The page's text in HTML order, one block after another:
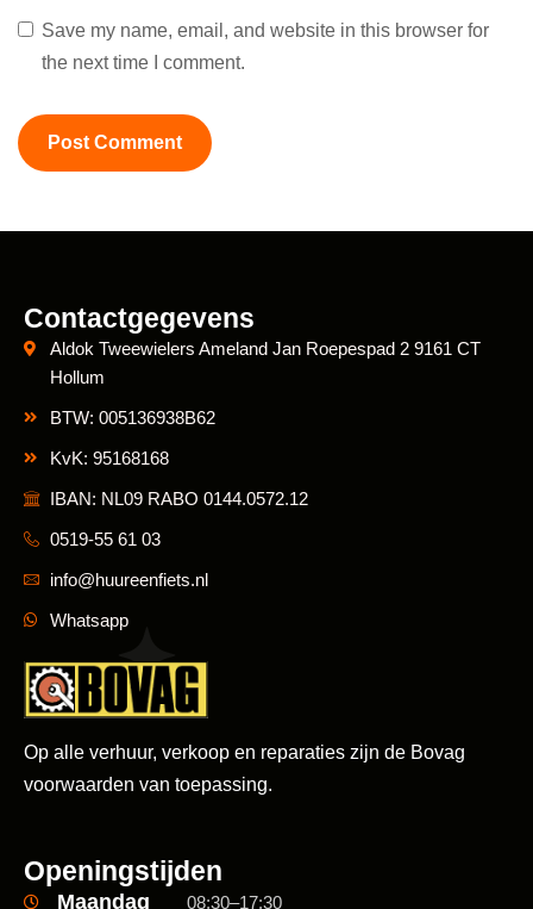
Save my name, email, and website in this browser for
the next time I comment.
Contactgegevens
Aldok Tweewielers Ameland Jan Roepespad 2 9161 CT
Hollum
BTW: 005136938B62
KvK: 95168168
IBAN: NL09 RABO 0144.0572.12
0519-55 61 03
info@huureenfiets.nl
Whatsapp
Op alle verhuur, verkoop en reparaties zijn de Bovag
voorwaarden van toepassing.
Openingstijden
Maandag 08:30–17:30